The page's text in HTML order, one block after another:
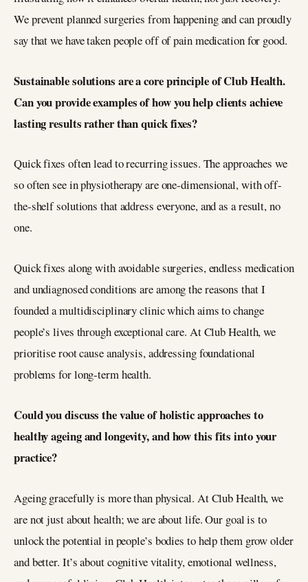
We prevent planned surgeries from happening and can proudly
say that we have taken people off of pain medication for good.
Sustainable solutions are a core principle of Club Health.
Can you provide examples of how you help clients achieve
lasting results rather than quick fixes?
Quick fixes often lead to recurring issues. The approaches we
so often see in physiotherapy are one-dimensional, with off-
the-shelf solutions that address everyone, and as a result, no
one.
Quick fixes along with avoidable surgeries, endless medication
and undiagnosed conditions are among the reasons that I
founded a multidisciplinary clinic which aims to change
people’s lives through exceptional care. At Club Health, we
prioritise root cause analysis, addressing foundational
problems for long-term health.
Could you discuss the value of holistic approaches to
healthy ageing and longevity, and how this fits into your
practice?
Ageing gracefully is more than physical. At Club Health, we
are not just about health; we are about life. Our goal is to
unlock the potential in people’s bodies to help them grow older
and better. It’s about cognitive vitality, emotional wellness,